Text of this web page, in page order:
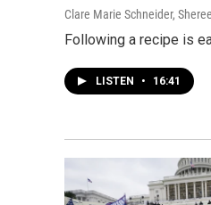
Clare Marie Schneider,
Following a recipe is
LISTEN • 16:41